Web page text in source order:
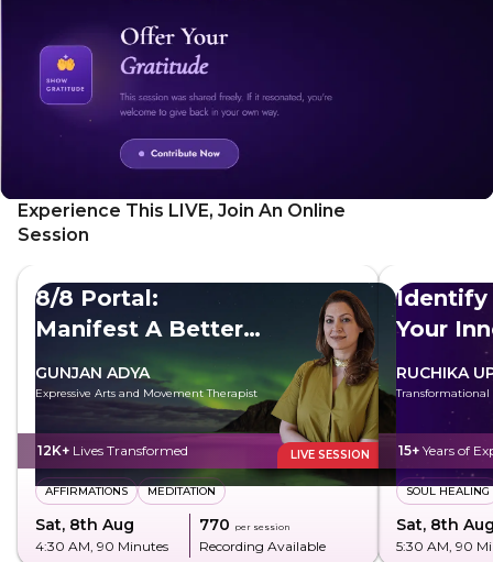
Karishma Kapoor demonstrates how to practice mirror
work with yourself to establish a deeper connection.
Experience This LIVE, Join An Online
Session
8/8 Portal:
Manifest A Better
GUNJAN ADYA
Expressive Arts and Movement Therapist
12K+ Lives Transformed LIVE SESSION
AFFIRMATIONS MEDITATION
Sat, 8th Aug
4:30 AM, 90 Minutes
₹770 per session
Recording Available
Identify
Your
RUCHIKA
15+ Years of
SOUL HEALING
Sat, 8th
5:30 AM, 90